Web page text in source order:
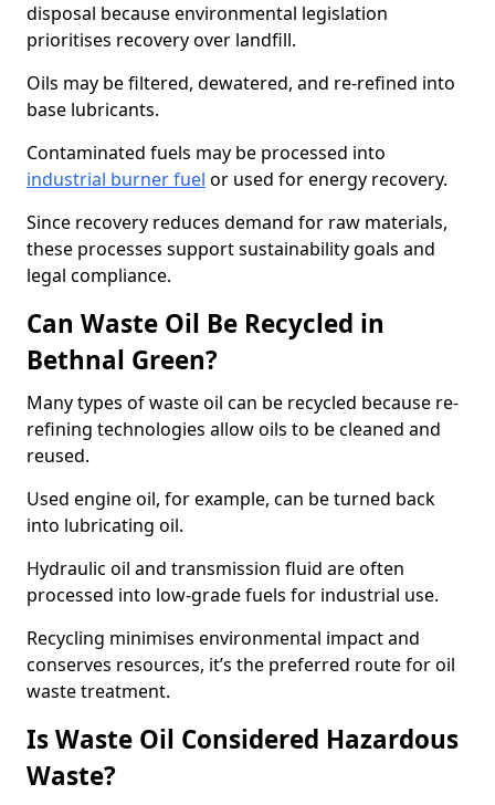
disposal because environmental legislation
prioritises recovery over landfill.
Oils may be filtered, dewatered, and re-refined into
base lubricants.
Contaminated fuels may be processed into
industrial burner fuel or used for energy recovery.
Since recovery reduces demand for raw materials,
these processes support sustainability goals and
legal compliance.
Can Waste Oil Be Recycled in
Bethnal Green?
Many types of waste oil can be recycled because re-
refining technologies allow oils to be cleaned and
reused.
Used engine oil, for example, can be turned back
into lubricating oil.
Hydraulic oil and transmission fluid are often
processed into low-grade fuels for industrial use.
Recycling minimises environmental impact and
conserves resources, it’s the preferred route for oil
waste treatment.
Is Waste Oil Considered Hazardous
Waste?